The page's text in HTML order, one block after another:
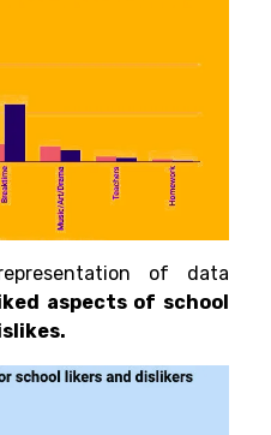
of data
aspects of school